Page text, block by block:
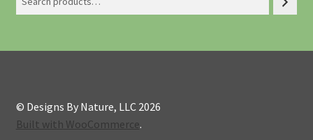
© Designs By Nature, LLC 2026
Built with WooCommerce.